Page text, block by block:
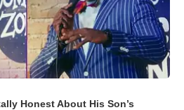
Honest About His Son’s